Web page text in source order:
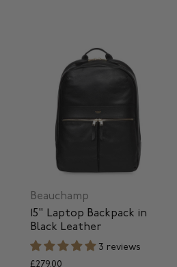
Beauchamp
15" Laptop Backpack in
Black Leather
3 reviews
£279.00